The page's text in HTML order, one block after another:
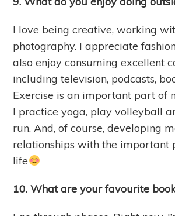
I love being creative, working
photography. I appreciate
also enjoy consuming excellent
including television, podcasts,
Exercise is an important part of
I practice yoga, play volleyball
run. And, of course, developing
relationships with the important
life
10. What are your favourite